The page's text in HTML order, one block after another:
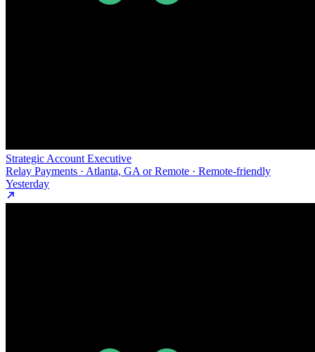
Strategic Account Executive
Relay Payments · Atlanta, GA or Remote · Remote-friendly
Yesterday